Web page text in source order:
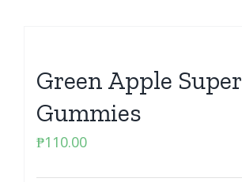
Green Apple Super
Gummies
₱110.00